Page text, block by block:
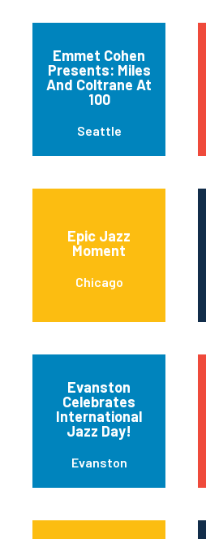
Emmet Cohen
Presents: Miles
And Coltrane At
100
Seattle
Epic Jazz
Moment
Chicago
Evanston
Celebrates
International
Jazz Day!
Evanston